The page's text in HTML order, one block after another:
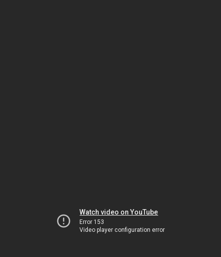
Watch video on YouTube
Error 153
Video player configuration error